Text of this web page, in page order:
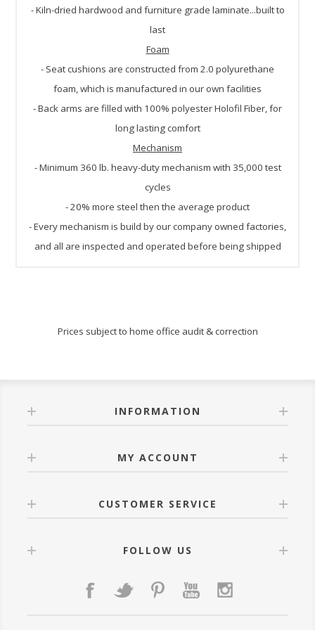
- Kiln-dried hardwood and furniture grade laminate...built to
last
Foam
- Seat cushions are constructed from 2.0 polyurethane
foam, which is manufactured in our own facilities
- Back arms are filled with 100% polyester Holofil Fiber, for
long lasting comfort
Mechanism
- Minimum 360 lb. heavy-duty mechanism with 35,000 test
cycles
- 20% more steel then the average product
- Every mechanism is build by our company owned factories,
and all are inspected and operated before being shipped
Prices subject to home office audit & correction
INFORMATION
MY ACCOUNT
CUSTOMER SERVICE
FOLLOW US